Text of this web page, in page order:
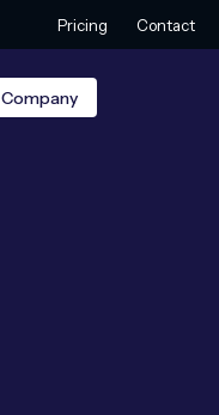
Pricing Contact
Company